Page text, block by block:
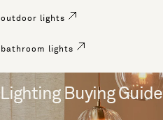
outdoor lights
bathroom lights
Lighting Buying Guide